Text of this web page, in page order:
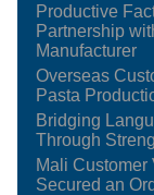
Productive
Partnership
Manufacturer
Overseas
Pasta
Bridging
Through
Mali
Secured an